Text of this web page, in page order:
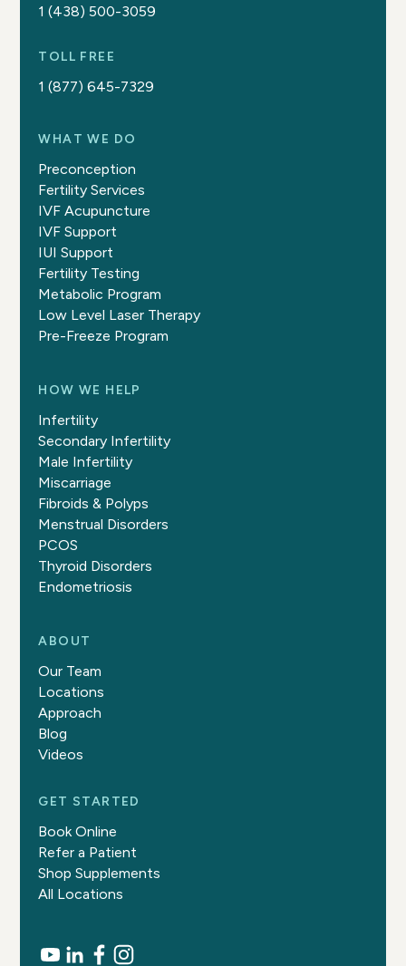
1 (438) 500-3059
TOLL FREE
1 (877) 645-7329
WHAT WE DO
Preconception
Fertility Services
IVF Acupuncture
IVF Support
IUI Support
Fertility Testing
Metabolic Program
Low Level Laser Therapy
Pre-Freeze Program
HOW WE HELP
Infertility
Secondary Infertility
Male Infertility
Miscarriage
Fibroids & Polyps
Menstrual Disorders
PCOS
Thyroid Disorders
Endometriosis
ABOUT
Our Team
Locations
Approach
Blog
Videos
GET STARTED
Book Online
Refer a Patient
Shop Supplements
All Locations